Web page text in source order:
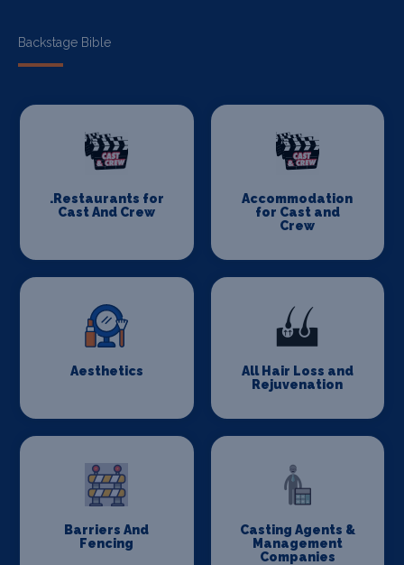
Backstage Bible
.Restaurants for
Cast And Crew
Accommodation
for Cast and
Crew
Aesthetics
All Hair Loss and
Rejuvenation
Barriers And
Fencing
Casting Agents &
Management
Companies